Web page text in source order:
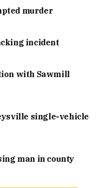
murder
incident
with Sawmill
single-vehicle
man in county